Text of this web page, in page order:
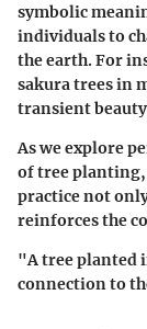
symbolic
individuals to
the earth. For
sakura trees in
transient
As we explore
of tree
practice not
reinforces the
"A tree planted
connection to